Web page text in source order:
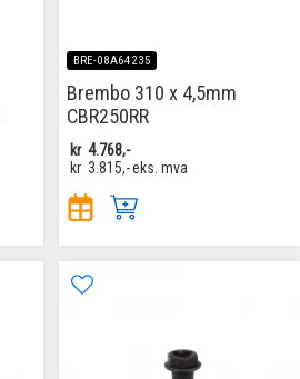
BRE-08A64235
Brembo 310 x 4,5mm
CBR250RR
kr 4.768,-
kr 3.815,-eks. mva